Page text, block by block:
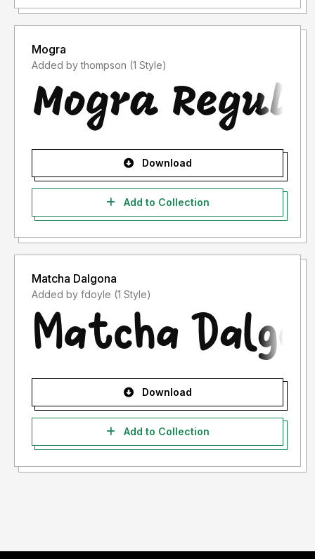
Mogra
Added by thompson (1 Style)
Download
Add to Collection
Matcha Dalgona
Added by fdoyle (1 Style)
Download
Add to Collection